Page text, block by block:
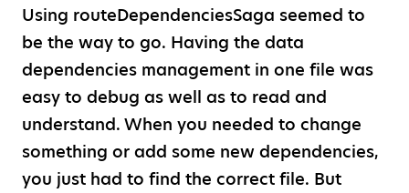
Using routeDependenciesSaga seemed to
be the way to go. Having the data
dependencies management in one file was
easy to debug as well as to read and
understand. When you needed to change
something or add some new dependencies,
you just had to find the correct file. But